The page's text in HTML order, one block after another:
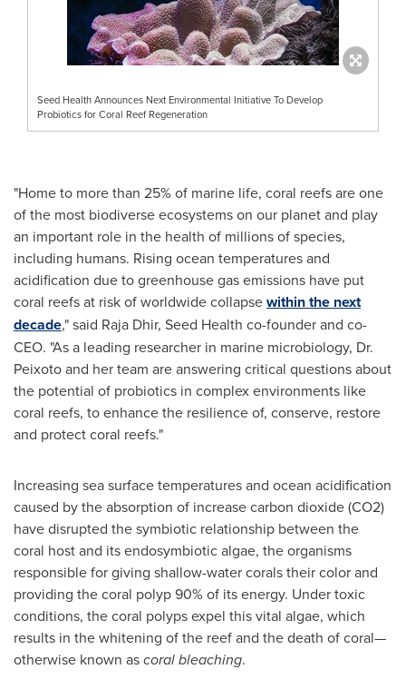
Seed Health Announces Next Environmental Initiative To Develop
Probiotics for Coral Reef Regeneration
"Home to more than 25% of marine life, coral reefs are one
of the most biodiverse ecosystems on our planet and play
an important role in the health of millions of species,
including humans. Rising ocean temperatures and
acidification due to greenhouse gas emissions have put
coral reefs at risk of worldwide collapsewithin the next
decade," said Raja Dhir, Seed Health co-founder and co-
CEO. "As a leading researcher in marine microbiology, Dr.
Peixoto and her team are answering critical questions about
the potential of probiotics in complex environments like
coral reefs, to enhance the resilience of, conserve, restore
and protect coral reefs."
Increasing sea surface temperatures and ocean acidification
caused by the absorption of increase carbon dioxide (CO2)
have disrupted the symbiotic relationship between the
coral host and its endosymbiotic algae, the organisms
responsible for giving shallow-water corals their color and
providing the coral polyp 90% of its energy. Under toxic
conditions, the coral polyps expel this vital algae, which
results in the whitening of the reef and the death of coral—
otherwise known ascoral bleaching.